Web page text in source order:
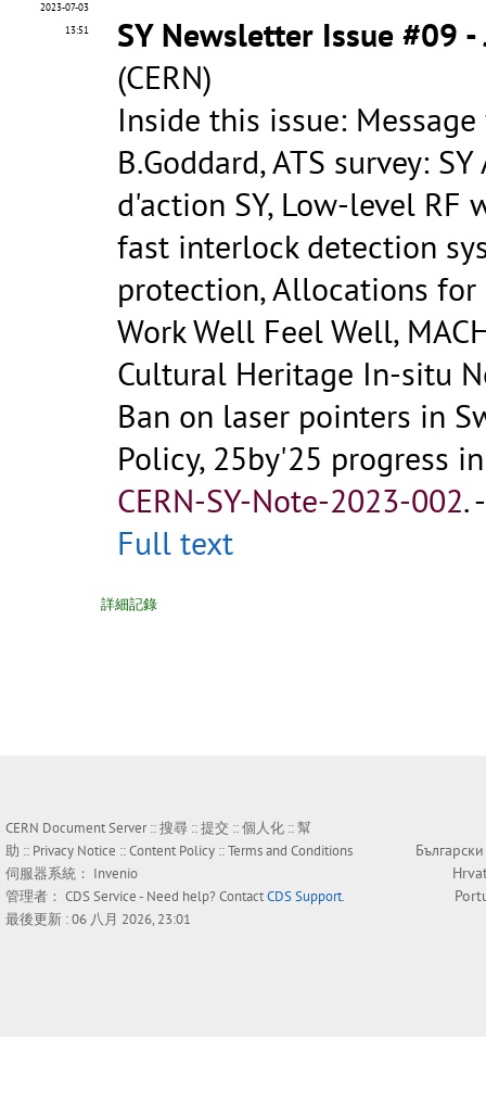
2023-07-03
13:51
SY Newsletter Issue #09
(CERN)
Inside this issue:
B.Goddard, ATS survey:
d'action SY, Low-level RF
fast interlock detection
protection, Allocations for
Work Well Feel Well,
Cultural Heritage In-situ
Ban on laser pointers in
Policy, 25by'25 progress in
CERN-SY-Note-2023-002.
Full text
詳細記錄
CERN Document Server ::搜尋 ::提交 ::個人化 ::幫
助 :: Privacy Notice ::Content Policy ::Terms and Conditions
伺服器系統： Invenio
管理者： CDS Service- Need help? ContactCDS Support.
最後更新 : 06 八月 2026, 23:01
Български